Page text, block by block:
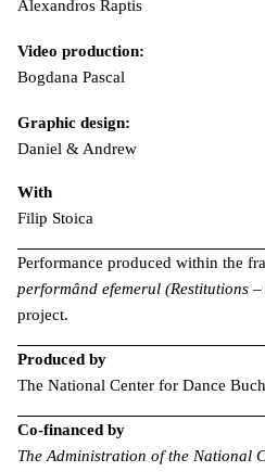
Alexandros Raptis
Video production:
Bogdana Pascal
Graphic design:
Daniel & Andrew
With
Filip Stoica
Performance produced within the
performând efemerul (Restitutions
project.
Produced by
The National Center for Dance
Co-financed by
The Administration of the National